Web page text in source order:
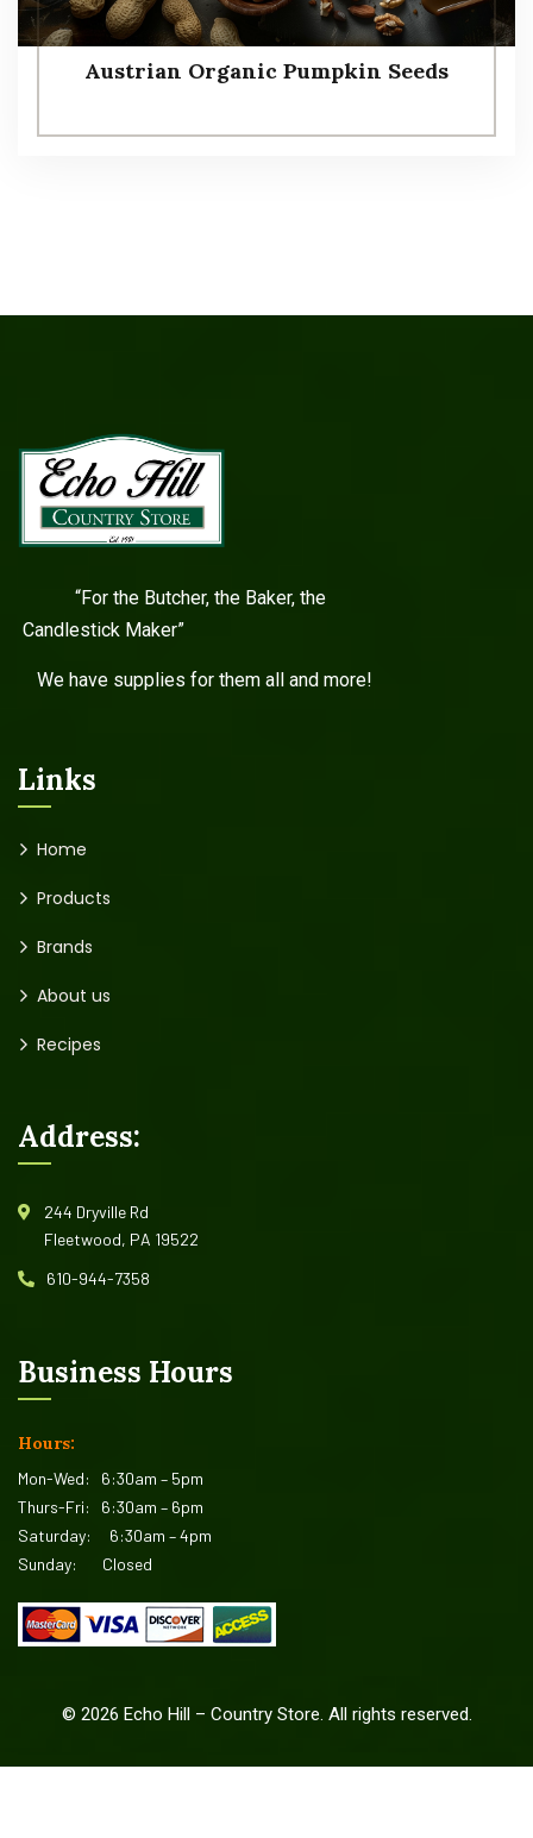
Austrian Organic Pumpkin Seeds
“For the Butcher, the Baker, the
Candlestick Maker”
We have supplies for them all and more!
Links
Home
Products
Brands
About us
Recipes
Address:
244 Dryville Rd
Fleetwood, PA 19522
610-944-7358
Business Hours
Hours:
Mon-Wed: 6:30am – 5pm
Thurs-Fri: 6:30am – 6pm
Saturday: 6:30am – 4pm
Sunday: Closed
© 2026 Echo Hill – Country Store. All rights reserved.